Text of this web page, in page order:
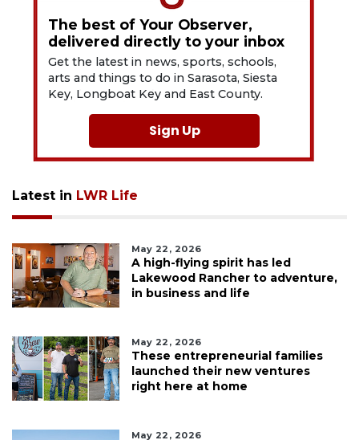
The best of Your Observer,
delivered directly to your inbox
Get the latest in news, sports, schools,
arts and things to do in Sarasota, Siesta
Key, Longboat Key and East County.
Sign Up
Latest in LWR Life
May 22, 2026
A high-flying spirit has led
Lakewood Rancher to adventure,
in business and life
May 22, 2026
These entrepreneurial families
launched their new ventures
right here at home
May 22, 2026